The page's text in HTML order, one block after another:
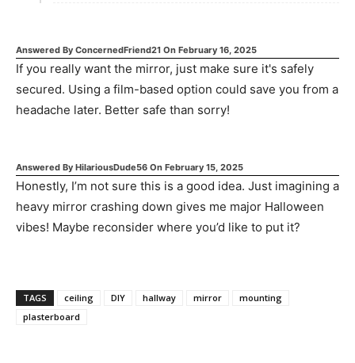
Answered By ConcernedFriend21 On February 16, 2025
If you really want the mirror, just make sure it's safely
secured. Using a film-based option could save you from a
headache later. Better safe than sorry!
Answered By HilariousDude56 On February 15, 2025
Honestly, I’m not sure this is a good idea. Just imagining a
heavy mirror crashing down gives me major Halloween
vibes! Maybe reconsider where you’d like to put it?
TAGS ceiling DIY hallway mirror
mounting
plasterboard